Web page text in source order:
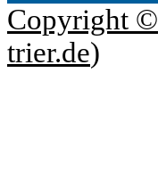
Copyright ©
trier.de)